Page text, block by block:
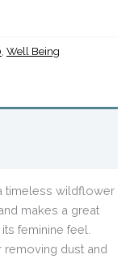
Well Being
timeless wildflower
makes a great
feminine feel.
dust and